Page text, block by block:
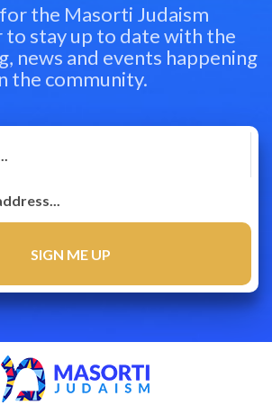
the Masorti Judaism
stay up to date with the
news and events happening
the community.